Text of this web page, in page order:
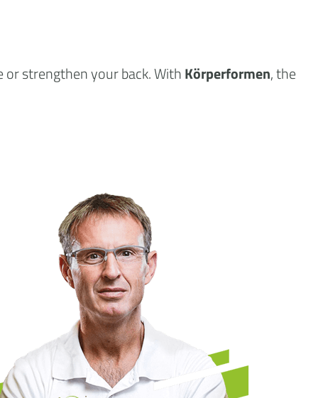
strengthen your back. WithKörperformen, the